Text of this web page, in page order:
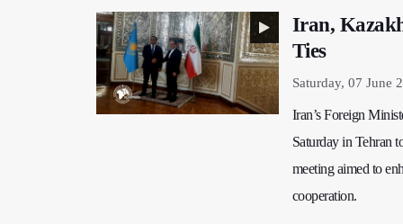
Iran,
Ties
Saturday, 07 June
Iran’s Foreign
Saturday in Tehran
meeting aimed to
cooperation.